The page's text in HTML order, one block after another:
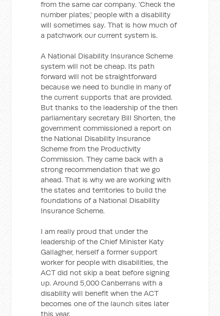
from the same car company. 'Check the
number plates,' people with a disability
will sometimes say. That is how much of
a patchwork our current system is.
A National Disability Insurance Scheme
system will not be cheap. Its path
forward will not be straightforward
because we need to bundle in many of
the current supports that are provided.
But thanks to the leadership of the then
parliamentary secretary Bill Shorten, the
government commissioned a report on
the National Disability Insurance
Scheme from the Productivity
Commission. They came back with a
strong recommendation that we go
ahead. That is why we are working with
the states and territories to build the
foundations of a National Disability
Insurance Scheme.
I am really proud that under the
leadership of the Chief Minister Katy
Gallagher, herself a former support
worker for people with disabilities, the
ACT did not skip a beat before signing
up. Around 5,000 Canberrans with a
disability will benefit when the ACT
becomes one of the launch sites later
this year.